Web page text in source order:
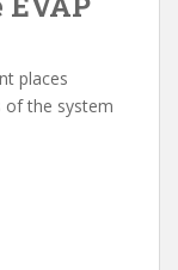
places
of the system